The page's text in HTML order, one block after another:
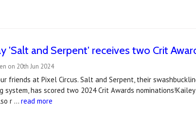
'Salt and Serpent' receives two Crit
on 20th Jun 2024
friends at Pixel Circus. Salt and Serpent, their
system, has scored two 2024 Crit Awards
r …read more